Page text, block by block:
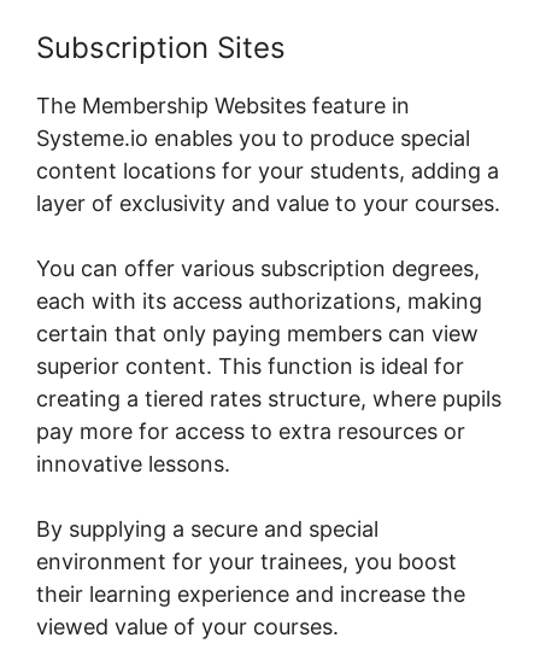
Subscription Sites
The Membership Websites feature in
Systeme.io enables you to produce special
content locations for your students, adding a
layer of exclusivity and value to your courses.
You can offer various subscription degrees,
each with its access authorizations, making
certain that only paying members can view
superior content. This function is ideal for
creating a tiered rates structure, where pupils
pay more for access to extra resources or
innovative lessons.
By supplying a secure and special
environment for your trainees, you boost
their learning experience and increase the
viewed value of your courses.